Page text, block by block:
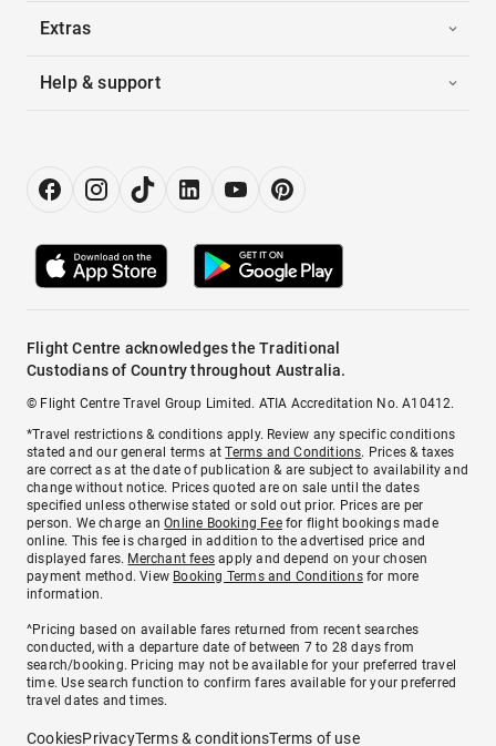
Extras
Help & support
Flight Centre acknowledges the Traditional
Custodians of Country throughout Australia.
© Flight Centre Travel Group Limited. ATIA Accreditation No. A10412.
*Travel restrictions & conditions apply. Review any specific conditions
stated and our general terms atTerms and Conditions. Prices & taxes
are correct as at the date of publication & are subject to availability and
change without notice. Prices quoted are on sale until the dates
specified unless otherwise stated or sold out prior. Prices are per
person. We charge anOnline Booking Feefor flight bookings made
online. This fee is charged in addition to the advertised price and
displayed fares. Merchant fees apply and depend on your chosen
payment method. View Booking Terms and Conditionsfor more
information.
^Pricing based on available fares returned from recent searches
conducted, with a departure date of between 7 to 28 days from
search/booking. Pricing may not be available for your preferred travel
time. Use search function to confirm fares available for your preferred
travel dates and times.
CookiesPrivacyTerms & conditionsTerms of use